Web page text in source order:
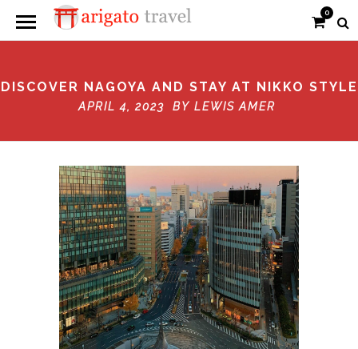
0
DISCOVER NAGOYA AND STAY AT NIKKO STYLE
APRIL 4, 2023 BY LEWIS AMER